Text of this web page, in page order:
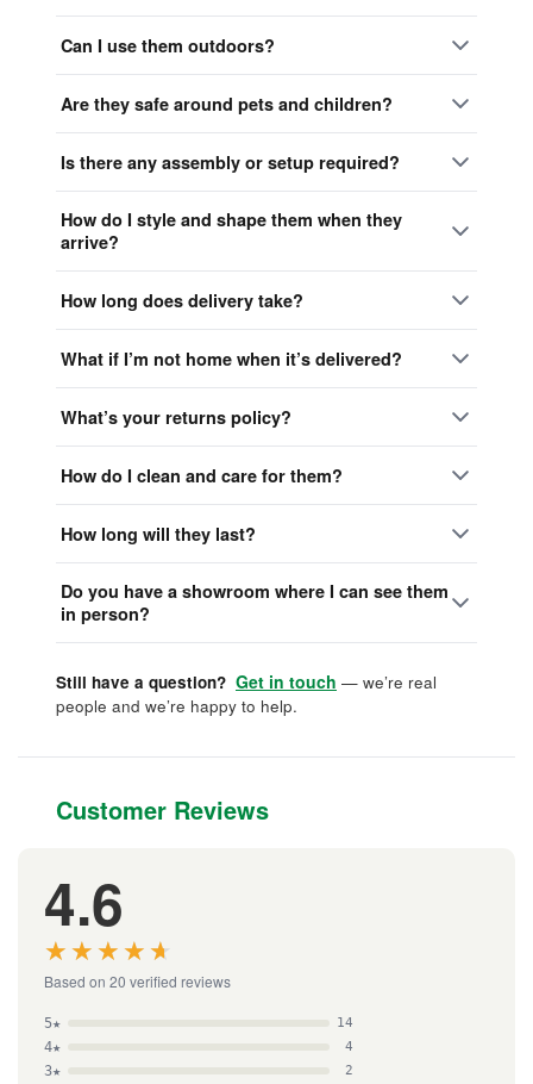
Can I use them outdoors?
Are they safe around pets and children?
Is there any assembly or setup required?
How do I style and shape them when they
arrive?
How long does delivery take?
What if I’m not home when it’s delivered?
What’s your returns policy?
How do I clean and care for them?
How long will they last?
Do you have a showroom where I can see them
in person?
Still have a question? Get in touch — we’re real
people and we’re happy to help.
Customer Reviews
4.6
★★★★★
★★★★★
Based on 20 verified reviews
5★ 14
4★ 4
3★ 2